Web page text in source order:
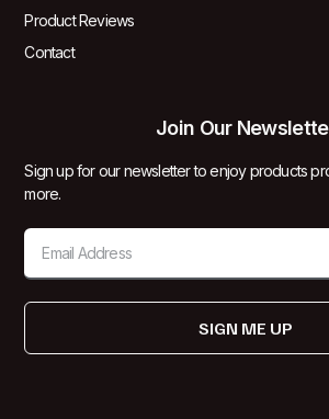
Product Reviews
Contact
Join Our
Sign up for our newsletter to enjoy products
more.
SIGN ME UP